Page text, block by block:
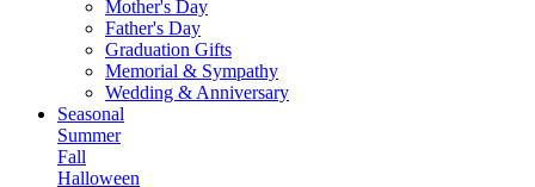
Mother's Day
Father's Day
Graduation Gifts
Memorial & Sympathy
Wedding & Anniversary
Seasonal
Summer
Fall
Halloween